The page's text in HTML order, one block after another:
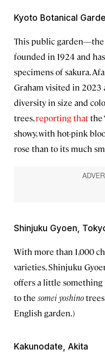
Kyoto Botanical
This public
founded in 1924 and
specimens of sakura.
Graham visited in 2023
diversity in size and
trees,reporting thatthe
showy, with hot-pink
rose than to its much
Shinjuku Gyoen,
With more than 1,000
varieties, Shinjuku
offers a little something
to the somei yoshino
English garden.)
Kakunodate, Akita